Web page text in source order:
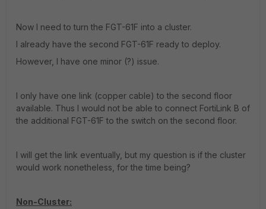
Now I need to turn the FGT-61F into a cluster.
I already have the second FGT-61F ready to deploy.
However, I have one minor (?) issue.
I only have one link (copper cable) to the second floor
available. Thus I would not be able to connect FortiLink B of
the additional FGT-61F to the switch on the second floor.
I will get the link eventually, but my question is if the cluster
would work nonetheless, for the time being?
Non-Cluster: